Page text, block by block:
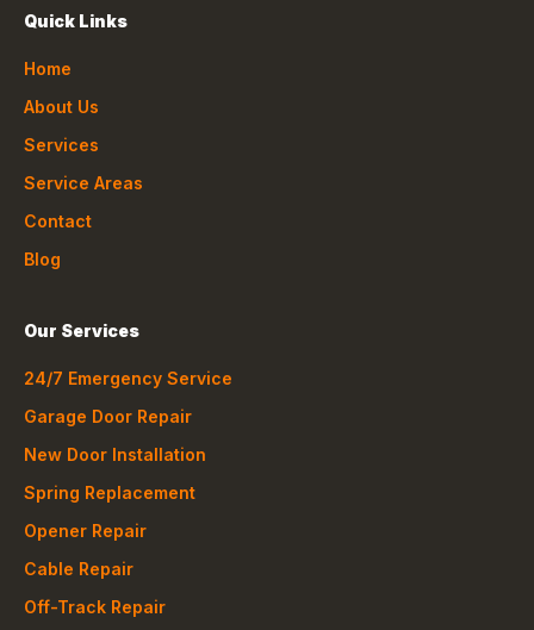
Quick Links
Home
About Us
Services
Service Areas
Contact
Blog
Our Services
24/7 Emergency Service
Garage Door Repair
New Door Installation
Spring Replacement
Opener Repair
Cable Repair
Off-Track Repair